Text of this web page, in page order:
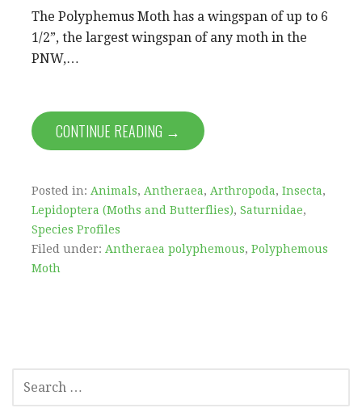
The Polyphemus Moth has a wingspan of up to 6
1/2”, the largest wingspan of any moth in the
PNW,…
CONTINUE READING →
Posted in: Animals, Antheraea, Arthropoda, Insecta,
Lepidoptera (Moths and Butterflies), Saturnidae,
Species Profiles
Filed under: Antheraea polyphemous, Polyphemous
Moth
SEARCH
FOR: